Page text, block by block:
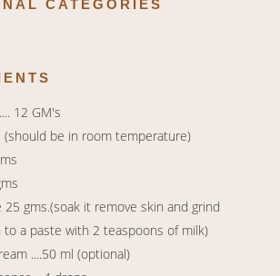
CATEGORIES
12 GM's
(should be in room temperature)
25 gms.(soak it remove skin and grind
to a paste with 2 teaspoons of milk)
....50 ml (optional)